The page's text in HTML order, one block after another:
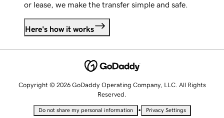
or lease, we make the transfer simple and safe.
Here's how it works
Copyright © 2026 GoDaddy Operating Company, LLC. All Rights
Reserved.
Do not share my personal information • Privacy Settings